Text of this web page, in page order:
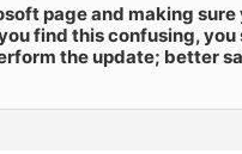
page and making
find this confusing,
the update; better